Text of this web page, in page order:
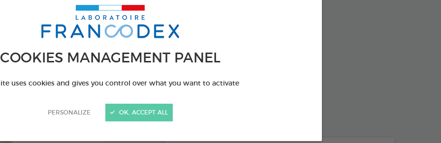
COOKIES MANAGEMENT PANEL
uses cookies and gives you control over what you want to activate
PERSONALIZE OK, ACCEPT ALL
INDOORS
150 ml spray
Ref 170595 - Gencod : 3283021705957
PRODUCT ALSO AVAILABLE IN: